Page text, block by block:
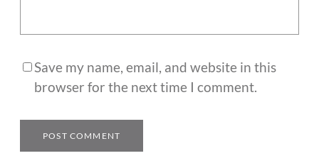
Save my name, email, and website in this
browser for the next time I comment.